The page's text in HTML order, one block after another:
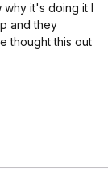
why it's doing it I
and they
thought this out